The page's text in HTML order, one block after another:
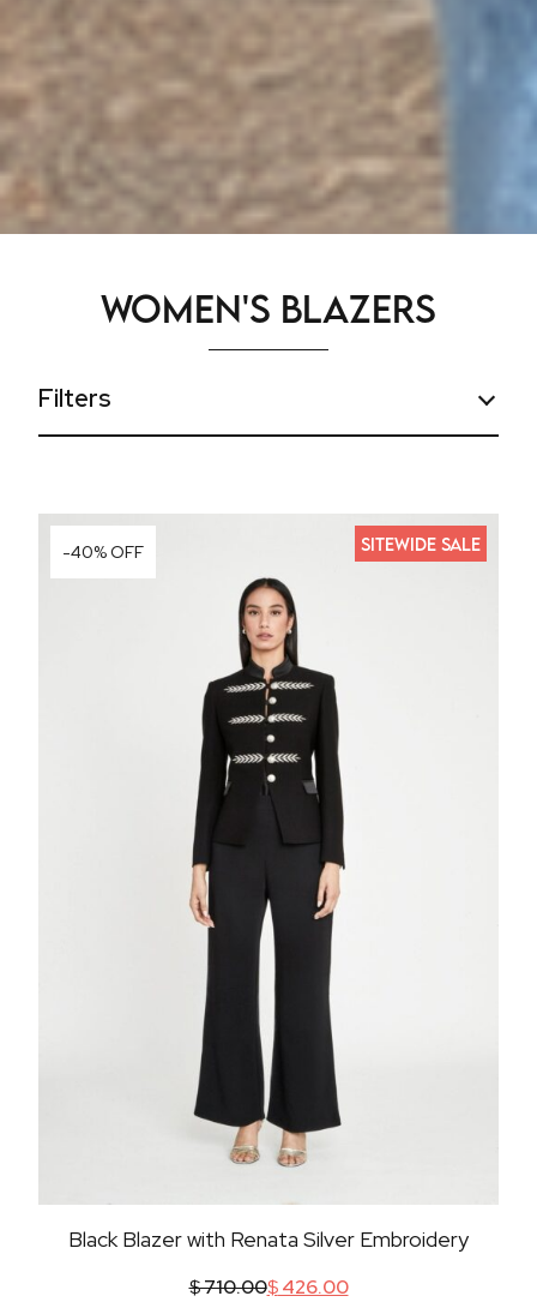
Women's Blazers
Filters
SITEWIDE SALE
Black Blazer with Renata Silver Embroidery
$710.00$426.00
-40% OFF